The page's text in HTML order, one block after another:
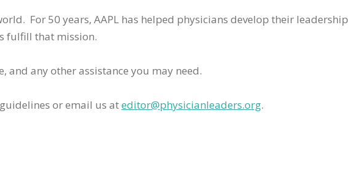
For 50 years, AAPL has helped physicians develop their leadership
fulfill that mission.
any other assistance you may need.
or email us ateditor@physicianleaders.org.